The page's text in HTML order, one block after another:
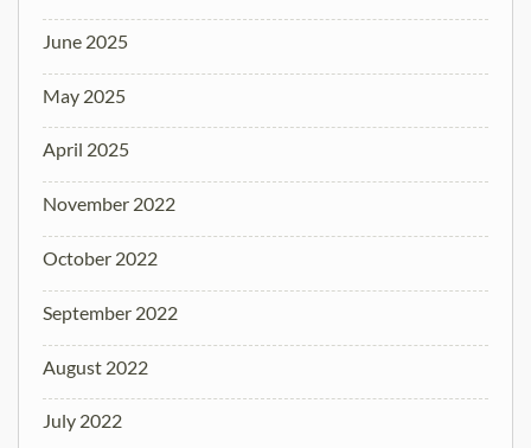
June 2025
May 2025
April 2025
November 2022
October 2022
September 2022
August 2022
July 2022